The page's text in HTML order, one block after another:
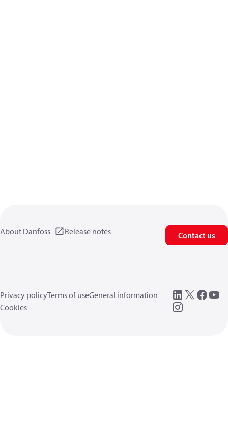
About Danfoss Release notes Contact us
Privacy policyTerms of useGeneral information
Cookies